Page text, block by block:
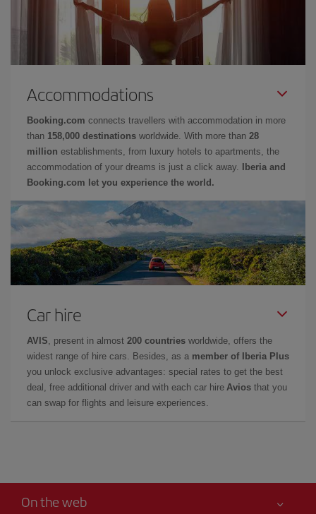
Accommodations
Booking.com connects travellers with accommodation in more
than 158,000 destinations worldwide. With more than 28
million establishments, from luxury hotels to apartments, the
accommodation of your dreams is just a click away.
Iberia and
Booking.com let you experience the world.
Car hire
AVIS , present in almost 200 countries worldwide, offers the
widest range of hire cars. Besides, as a member of Iberia Plus
you unlock exclusive advantages: special rates to get the best
deal, free additional driver and with each car hire Avios that you
can swap for flights and leisure experiences.
On the web